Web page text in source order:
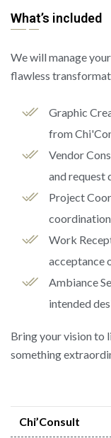
Chi’Consult
What’s included
We will manage
flawless
Graphic
from
Vendor
and request
Project
Work
acceptance
Ambiance
intended
Bring your vision to
something